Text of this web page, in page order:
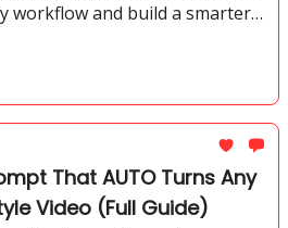
workflow and build a smarter
see how simple it is to create
That AUTO Turns Any
Video (Full Guide)